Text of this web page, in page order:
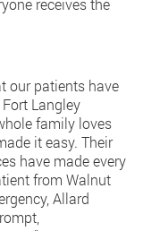
receives the
our patients have
Langley
family loves
it easy. Their
have made every
from Walnut
Allard